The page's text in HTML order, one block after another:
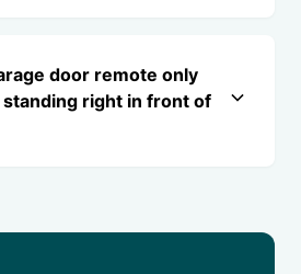
door remote only
right in front of